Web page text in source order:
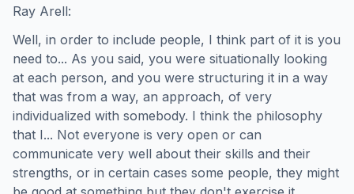
Ray Arell:
Well, in order to include people, I think part of it is you
need to... As you said, you were situationally looking
at each person, and you were structuring it in a way
that was from a way, an approach, of very
individualized with somebody. I think the philosophy
that I... Not everyone is very open or can
communicate very well about their skills and their
strengths, or in certain cases some people, they might